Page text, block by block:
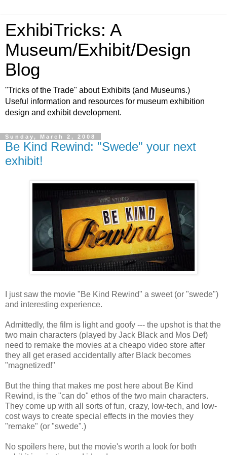
ExhibiTricks: A
Museum/Exhibit/Design
Blog
"Tricks of the Trade" about Exhibits (and Museums.)
Useful information and resources for museum exhibition
design and exhibit development.
Sunday, March 2, 2008
Be Kind Rewind: "Swede" your next
exhibit!
I just saw the movie "Be Kind Rewind" a sweet (or "swede")
and interesting experience.
Admittedly, the film is light and goofy --- the upshot is that the
two main characters (played by Jack Black and Mos Def)
need to remake the movies at a cheapo video store after
they all get erased accidentally after Black becomes
"magnetized!"
But the thing that makes me post here about Be Kind
Rewind, is the "can do" ethos of the two main characters.
They come up with all sorts of fun, crazy, low-tech, and low-
cost ways to create special effects in the movies they
"remake" (or "swede".)
No spoilers here, but the movie's worth a look for both